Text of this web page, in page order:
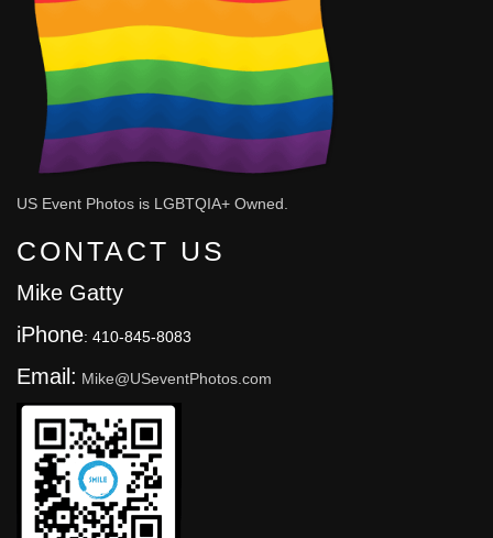
US Event Photos is LGBTQIA+ Owned.
CONTACT US
Mike Gatty
iPhone: 410-845-8083
Email: Mike@USeventPhotos.com